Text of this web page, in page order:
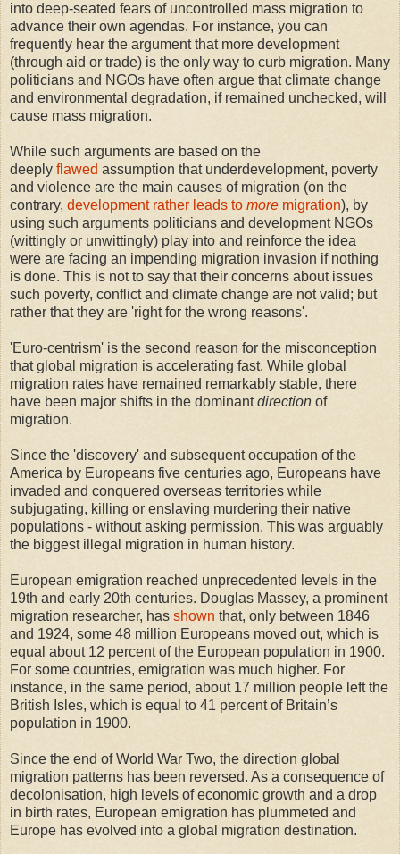
into deep-seated fears of uncontrolled mass migration to
advance their own agendas. For instance, you can
frequently hear the argument that more development
(through aid or trade) is the only way to curb migration. Many
politicians and NGOs have often argue that climate change
and environmental degradation, if remained unchecked, will
cause mass migration.
While such arguments are based on the
deeply flawed assumption that underdevelopment, poverty
and violence are the main causes of migration (on the
contrary, development rather leads to more migration), by
using such arguments politicians and development NGOs
(wittingly or unwittingly) play into and reinforce the idea
were are facing an impending migration invasion if nothing
is done. This is not to say that their concerns about issues
such poverty, conflict and climate change are not valid; but
rather that they are 'right for the wrong reasons'.
'Euro-centrism' is the second reason for the misconception
that global migration is accelerating fast. While global
migration rates have remained remarkably stable, there
have been major shifts in the dominantdirection of
migration.
Since the 'discovery' and subsequent occupation of the
America by Europeans five centuries ago, Europeans have
invaded and conquered overseas territories while
subjugating, killing or enslaving murdering their native
populations - without asking permission. This was arguably
the biggest illegal migration in human history.
European emigration reached unprecedented levels in the
19th and early 20th centuries. Douglas Massey, a prominent
migration researcher, has shown that, only between 1846
and 1924, some 48 million Europeans moved out, which is
equal about 12 percent of the European population in 1900.
For some countries, emigration was much higher. For
instance, in the same period, about 17 million people left the
British Isles, which is equal to 41 percent of Britain’s
population in 1900.
Since the end of World War Two, the direction global
migration patterns has been reversed. As a consequence of
decolonisation, high levels of economic growth and a drop
in birth rates, European emigration has plummeted and
Europe has evolved into a global migration destination.